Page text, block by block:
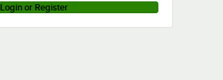
Login or Register